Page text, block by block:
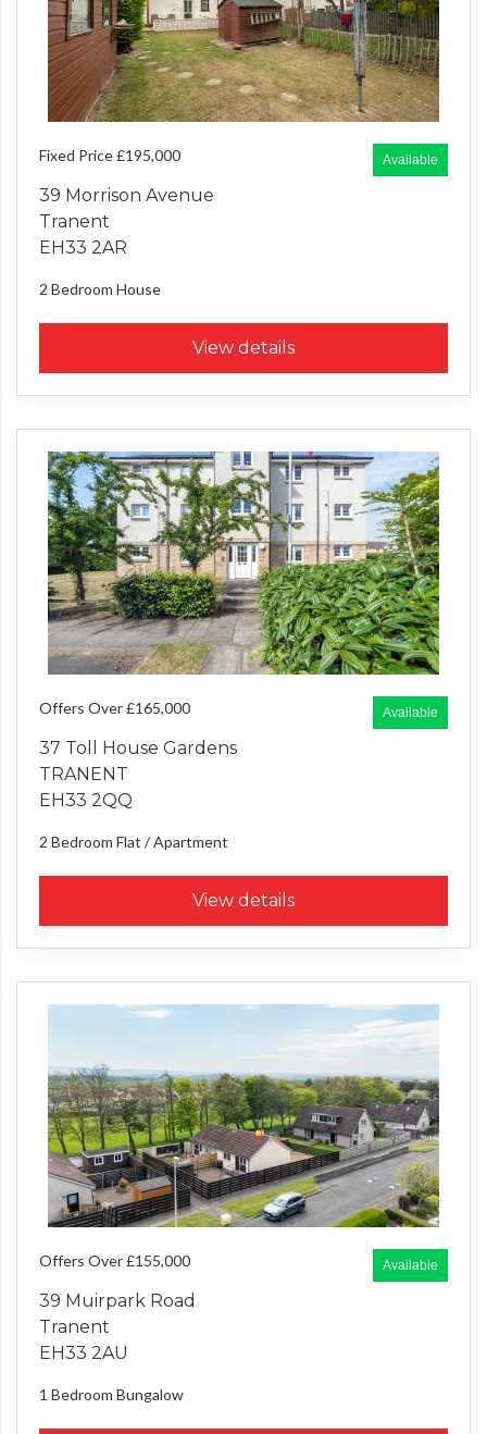
Available
Fixed Price £195,000
39 Morrison Avenue
Tranent
EH33 2AR
2 Bedroom House
View details
Available
Offers Over £165,000
37 Toll House Gardens
TRANENT
EH33 2QQ
2 Bedroom Flat / Apartment
View details
Available
Offers Over £155,000
39 Muirpark Road
Tranent
EH33 2AU
1 Bedroom Bungalow